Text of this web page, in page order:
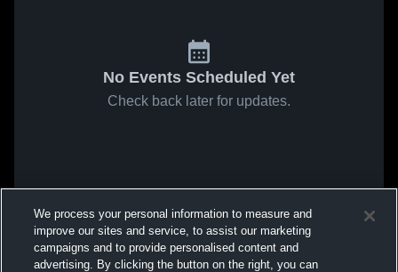
No Events Scheduled Yet
Check back later for updates.
We process your personal information to measure and
improve our sites and service, to assist our marketing
campaigns and to provide personalised content and
advertising. By clicking the button on the right, you can